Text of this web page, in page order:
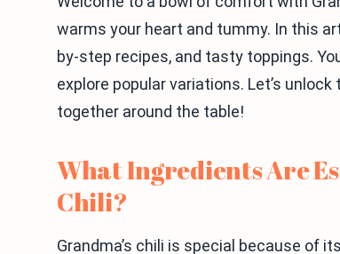
warms your heart and tummy. In this
by-step recipes, and tasty toppings.
explore popular variations. Let’s
together around the table!
What Ingredients Are
Chili?
Grandma’s chili is special because of